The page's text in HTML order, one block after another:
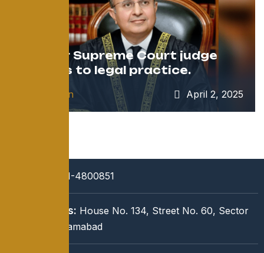
Former Supreme Court judge
returns to legal practice.
admin April 2, 2025
051-4800851
Address: House No. 134, Street No. 60, Sector
I-8/3, Islamabad